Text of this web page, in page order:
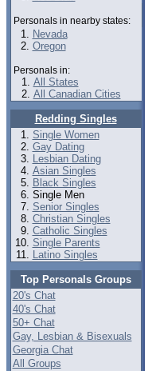
Personals in nearby states:
Nevada
Oregon
Personals in:
All States
All Canadian Cities
Redding Singles
Single Women
Gay Dating
Lesbian Dating
Asian Singles
Black Singles
Single Men
Senior Singles
Christian Singles
Catholic Singles
Single Parents
Latino Singles
Top Personals Groups
20's Chat
40's Chat
50+ Chat
Gay, Lesbian & Bisexuals
Georgia Chat
All Groups